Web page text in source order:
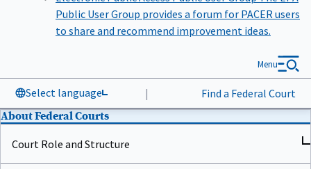
Public User Group provides a forum for PACER users
to share and recommend improvement ideas.
Select language | Find a Federal Court
Menu
About Federal Courts
Court Role and Structure